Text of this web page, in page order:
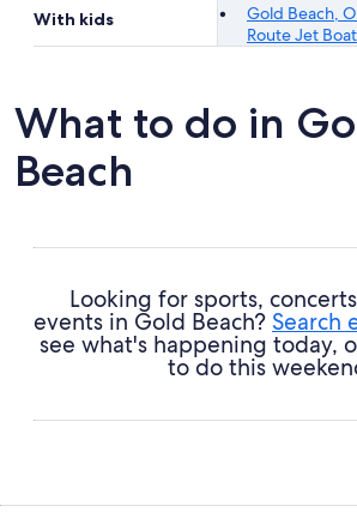
With kids
Gold Beach,
Route Jet
What to do in
Beach
Looking for sports,
events in Gold Beach? Search
see what's happening today,
to do this